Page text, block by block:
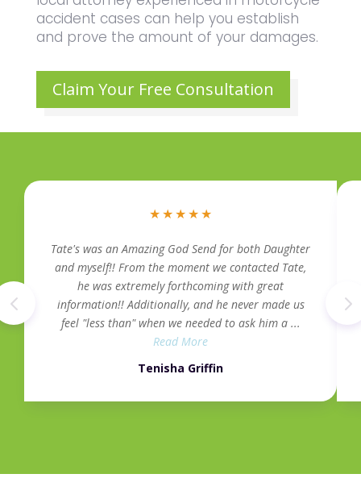
accident cases can help you establish
and prove the amount of your damages.
Claim Your Free Consultation
★★★★★
Tate's was an Amazing God Send for both Daughter
and myself!! From the moment we contacted Tate,
he was extremely forthcoming with great
information!! Additionally, and he never made us
feel "less than" when we needed to ask him a ...
Read More
Tenisha Griffin